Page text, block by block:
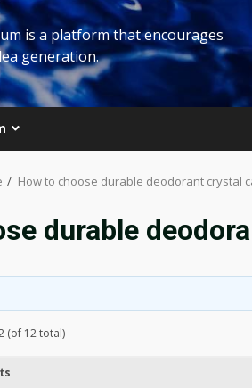
is a platform that encourages
generation.
How to choose durable deodorant crystal
durable
(of 12 total)